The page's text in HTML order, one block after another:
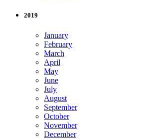
2019
January
February
March
April
May
June
July
August
September
October
November
December